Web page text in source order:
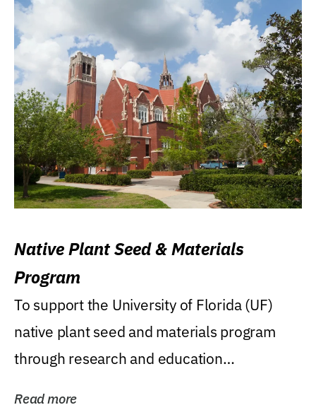
Native Plant Seed & Materials
Program
To support the University of Florida (UF)
native plant seed and materials program
through research and education
Read more